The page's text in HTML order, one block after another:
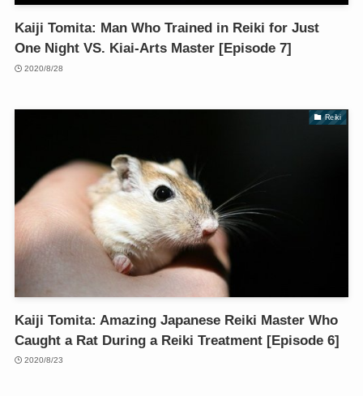
Kaiji Tomita: Man Who Trained in Reiki for Just
One Night VS. Kiai-Arts Master [Episode 7]
2020/8/28
Reiki
Kaiji Tomita: Amazing Japanese Reiki Master Who
Caught a Rat During a Reiki Treatment [Episode 6]
2020/8/23